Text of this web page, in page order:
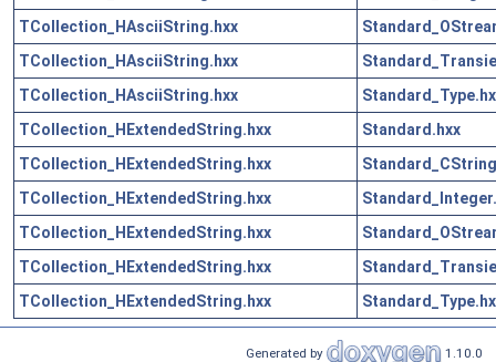
TCollection_HAsciiString.hxx
TCollection_HAsciiString.hxx
TCollection_HAsciiString.hxx
TCollection_HExtendedString.hxx
Standard.hxx
TCollection_HExtendedString.hxx
TCollection_HExtendedString.hxx
TCollection_HExtendedString.hxx
TCollection_HExtendedString.hxx
TCollection_HExtendedString.hxx
Generated by 1.10.0